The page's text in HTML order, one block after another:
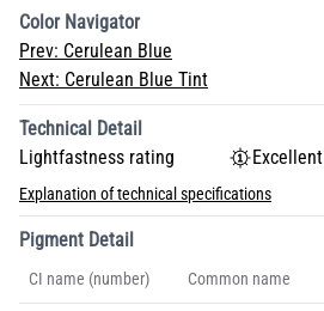
Color Navigator
Prev: Cerulean Blue
Next: Cerulean Blue Tint
Technical Detail
Lightfastness rating
Excellent
Explanation of technical specifications
Pigment Detail
CI name (number) Common name